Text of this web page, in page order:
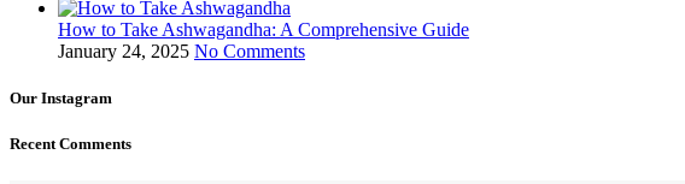
How to Take Ashwagandha: A Comprehensive Guide
January 24, 2025 No Comments
Our Instagram
Recent Comments